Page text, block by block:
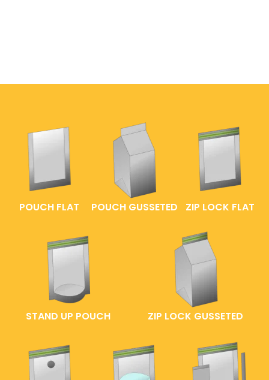
POUCH FLAT POUCH GUSSETED ZIP LOCK FLAT
STAND UP POUCH ZIP LOCK GUSSETED